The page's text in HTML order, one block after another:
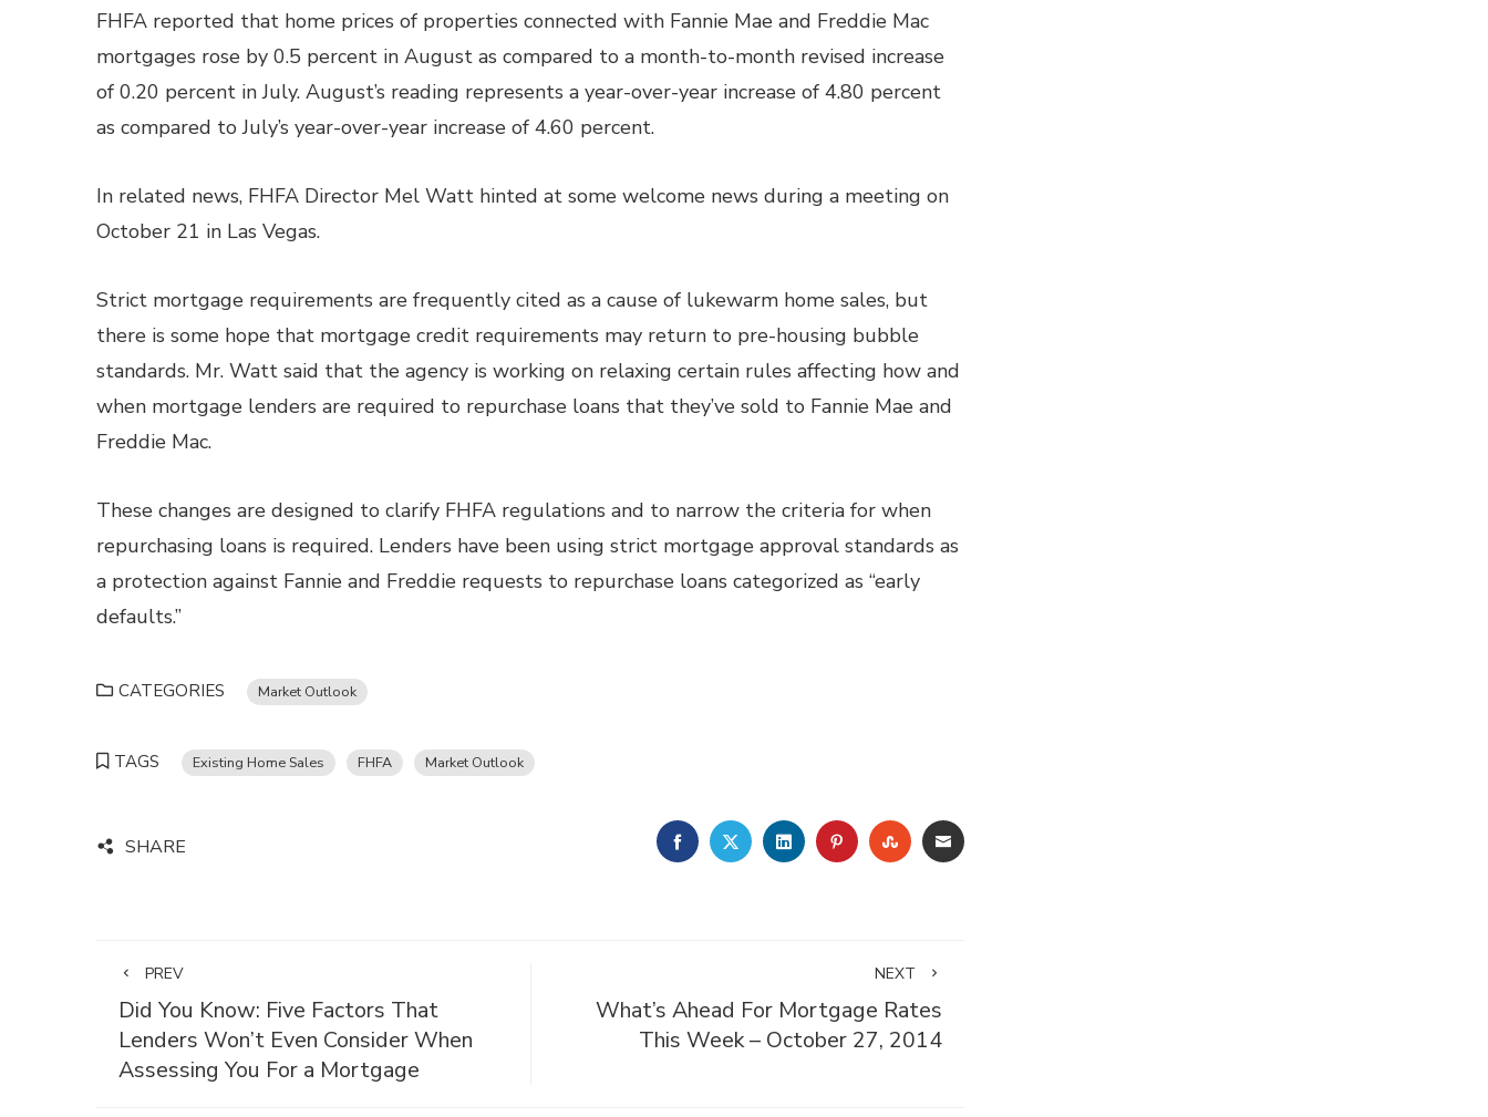
FHFA reported that home prices of properties connected with Fannie Mae and Freddie Mac
mortgages rose by 0.5 percent in August as compared to a month-to-month revised increase
of 0.20 percent in July. August’s reading represents a year-over-year increase of 4.80 percent
as compared to July’s year-over-year increase of 4.60 percent.
In related news, FHFA Director Mel Watt hinted at some welcome news during a meeting on
October 21 in Las Vegas.
Strict mortgage requirements are frequently cited as a cause of lukewarm home sales, but
there is some hope that mortgage credit requirements may return to pre-housing bubble
standards. Mr. Watt said that the agency is working on relaxing certain rules affecting how and
when mortgage lenders are required to repurchase loans that they’ve sold to Fannie Mae and
Freddie Mac.
These changes are designed to clarify FHFA regulations and to narrow the criteria for when
repurchasing loans is required. Lenders have been using strict mortgage approval standards as
a protection against Fannie and Freddie requests to repurchase loans categorized as “early
defaults.”
CATEGORIES Market Outlook
TAGS Existing Home Sales FHFA Market Outlook
SHARE FACEBOOKTWITTERLINKEDINPINTEREST
STUMBLEUPON
EMAIL
PREV
Did You Know: Five Factors That
Lenders Won’t Even Consider When
Assessing You For a Mortgage
NEXT
What’s Ahead For Mortgage Rates
This Week – October 27, 2014